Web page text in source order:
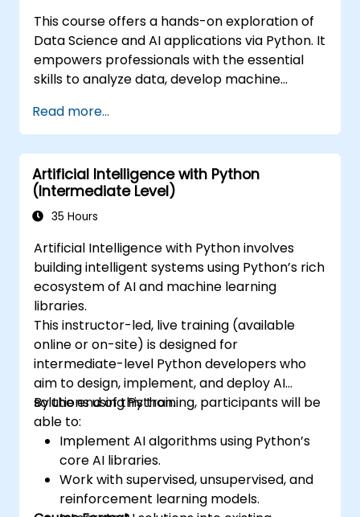
This course offers a hands-on exploration of
Data Science and AI applications via Python. It
empowers professionals with the essential
skills to analyze data, develop machine
solutions within business environments. Topics
include CRISP-DM methodologies, statistical
analysis, supervised and unsupervised
learning, deep learning with Tensorflow,
natural language processing, big data
processing with Spark, and data-driven
obtain a Python data science certification
and receive career-focused analytics
training.
Read more...
Artificial Intelligence with Python
(Intermediate Level)
35 Hours
Artificial Intelligence with Python involves
building intelligent systems using Python’s rich
ecosystem of AI and machine learning
libraries.
This instructor-led, live training (available
online or on-site) is designed for
intermediate-level Python developers who
aim to design, implement, and deploy AI
solutions using Python.
By the end of this training, participants will be
able to:
Implement AI algorithms using Python’s
core AI libraries.
Work with supervised, unsupervised, and
reinforcement learning models.